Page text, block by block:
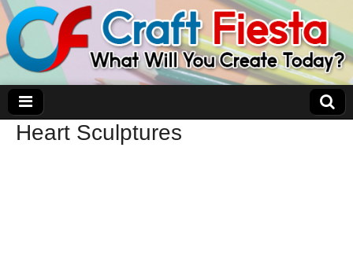
Heart Sculptures